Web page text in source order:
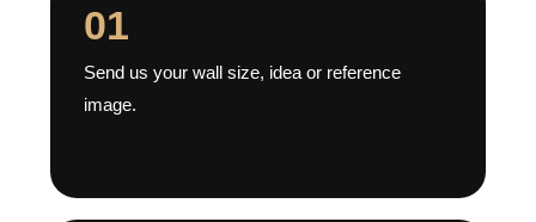
01
Send us your wall size, idea or reference
image.